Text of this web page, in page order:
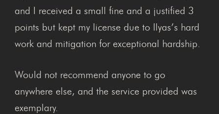
and I received a small fine and a justified 3
points but kept my license due to Ilyas’s hard
work and mitigation for exceptional hardship.
Would not recommend anyone to go
anywhere else, and the service provided was
exemplary.